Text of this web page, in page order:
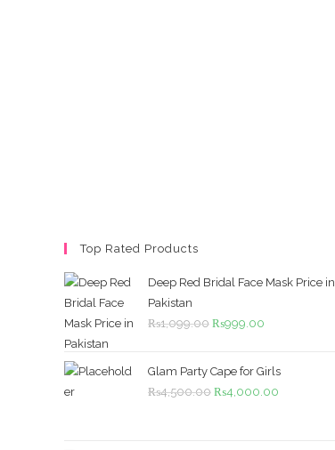
Top Rated Products
Deep Red Bridal Face Mask Price in
Pakistan
₨1,099.00 Original
was:
₨1,099.00.
₨999.00
is:
₨999.00.
Glam Party Cape for Girls
₨4,500.00 Original
₨4,000.00